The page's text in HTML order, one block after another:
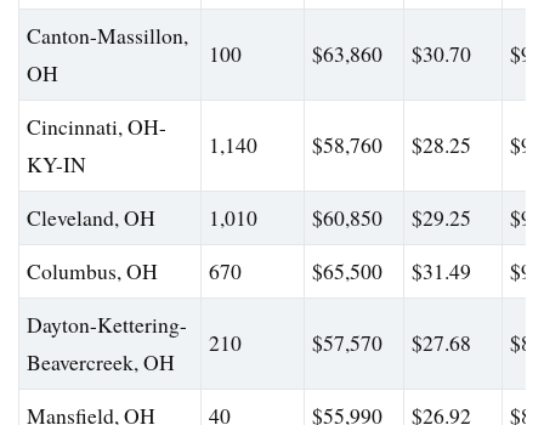
Canton-Massillon,
OH
100 $63,860 $30.70
Cincinnati, OH-
KY-IN
1,140 $58,760 $28.25
Cleveland, OH 1,010 $60,850 $29.25
Columbus, OH
670 $65,500 $31.49
Dayton-Kettering-
Beavercreek, OH
210 $57,570 $27.68
Mansfield, OH 40 $55,990 $26.92